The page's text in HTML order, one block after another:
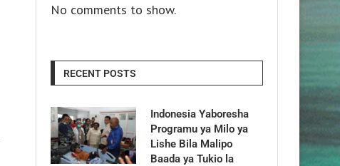
No comments to show.
RECENT POSTS
Indonesia Yaboresha
Programu ya Milo ya
Lishe Bila Malipo
Baada ya Tukio la